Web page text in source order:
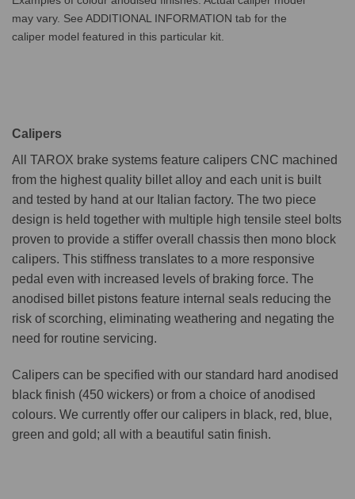
may vary. See ADDITIONAL INFORMATION tab for the
caliper model featured in this particular kit.
Calipers
All TAROX brake systems feature calipers CNC machined
from the highest quality billet alloy and each unit is built
and tested by hand at our Italian factory. The two piece
design is held together with multiple high tensile steel bolts
proven to provide a stiffer overall chassis then mono block
calipers. This stiffness translates to a more responsive
pedal even with increased levels of braking force. The
anodised billet pistons feature internal seals reducing the
risk of scorching, eliminating weathering and negating the
need for routine servicing.
Calipers can be specified with our standard hard anodised
black finish (450 wickers) or from a choice of anodised
colours. We currently offer our calipers in black, red, blue,
green and gold; all with a beautiful satin finish.